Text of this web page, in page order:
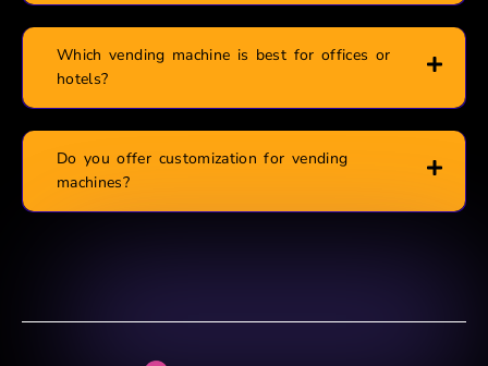
Which vending machine is best for offices or
hotels?
Do you offer customization for vending
machines?